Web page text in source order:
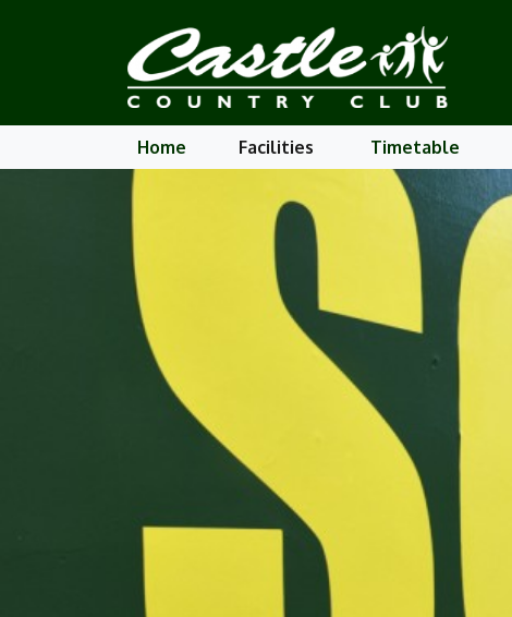
Home Facilities Timetable